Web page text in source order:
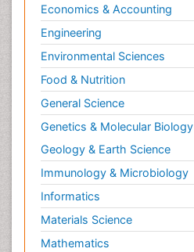
Economics & Accounting
Engineering
Environmental Sciences
Food & Nutrition
General Science
Genetics & Molecular Biology
Geology & Earth Science
Immunology & Microbiology
Informatics
Materials Science
Mathematics